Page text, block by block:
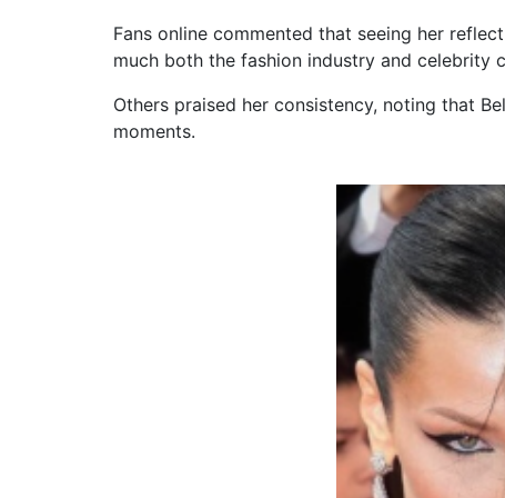
Fans online commented that seeing her
much both the fashion industry and celebrity
Others praised her consistency, noting that
moments.